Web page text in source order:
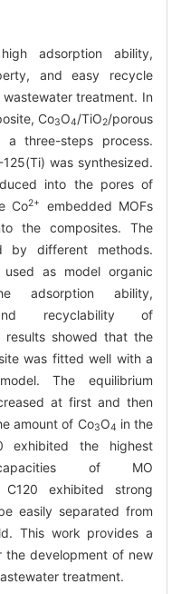
adsorption ability,
and easy recycle
treatment. In
Co3O4/TiO2/porous
three-steps process.
125(Ti) was synthesized.
into the pores of
Co2+
embedded MOFs
the composites. The
by different methods.
as model organic
adsorption ability,
recyclability of
results showed that the
was fitted well with a
The equilibrium
at first and then
amount of Co3O4 in the
exhibited the highest
of MO
C120 exhibited strong
easily separated from
This work provides a
the development of new
treatment.